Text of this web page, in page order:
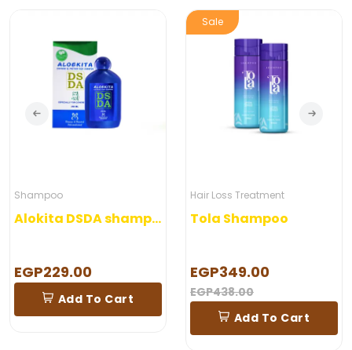
Shampoo
Alokita DSDA shampoo 250 ml
EGP229.00
Add To Cart
Sale
Hair Loss Treatment
Tola Shampoo
EGP349.00
EGP438.00
Add To Cart